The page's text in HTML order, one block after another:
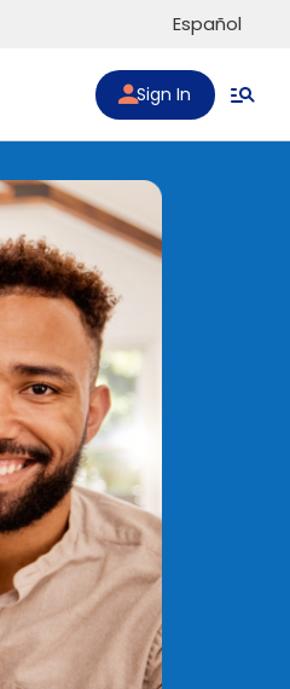
Español
Sign In